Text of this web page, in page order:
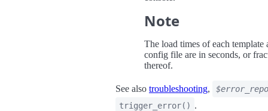
Note
The load times of each template
config file are in seconds, or
thereof.
See also troubleshooting,
trigger_error() .